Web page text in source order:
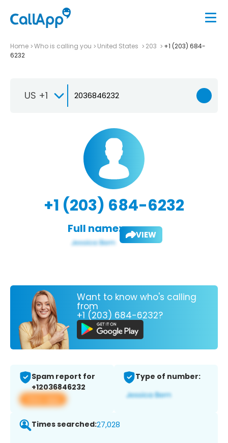
Home Who is calling you United States 203
+1 (203) 684-
6232
US +1
+1 (203) 684-6232
Full name: VIEW
Want to know who's calling
from
+1 (203) 684-6232?
Spam report for
+12036846232
View app
Type of number:
Times searched:27,028